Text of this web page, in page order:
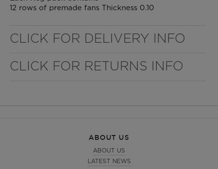
12 rows of premade fans Thickness 0.10
CLICK FOR DELIVERY INFO
CLICK FOR RETURNS INFO
ABOUT US
ABOUT US
LATEST NEWS